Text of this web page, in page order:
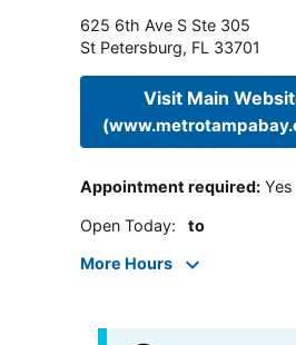
625 6th Ave S Ste 305
St Petersburg, FL 33701
Visit Main
Appointment required: Yes
Open Today: to
More Hours